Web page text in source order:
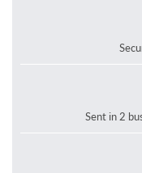
Sent in 2